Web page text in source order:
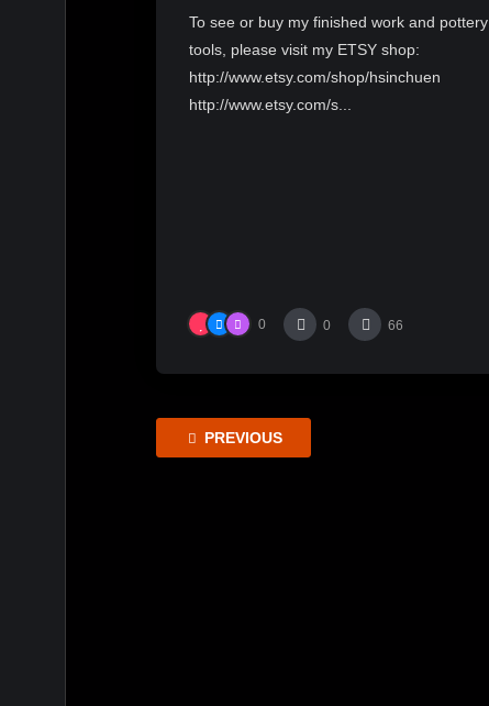
To see or buy my finished work and pottery
tools, please visit my ETSY shop:
http://www.etsy.com/shop/hsinchuen
http://www.etsy.com/s...
0 0 66
PREVIOUS